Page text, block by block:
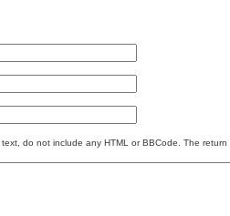
do not include any HTML or BBCode. The